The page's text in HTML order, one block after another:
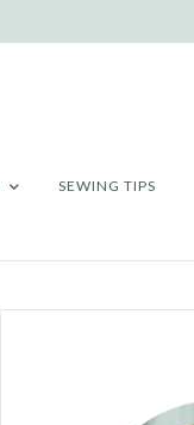
SEWING TIPS